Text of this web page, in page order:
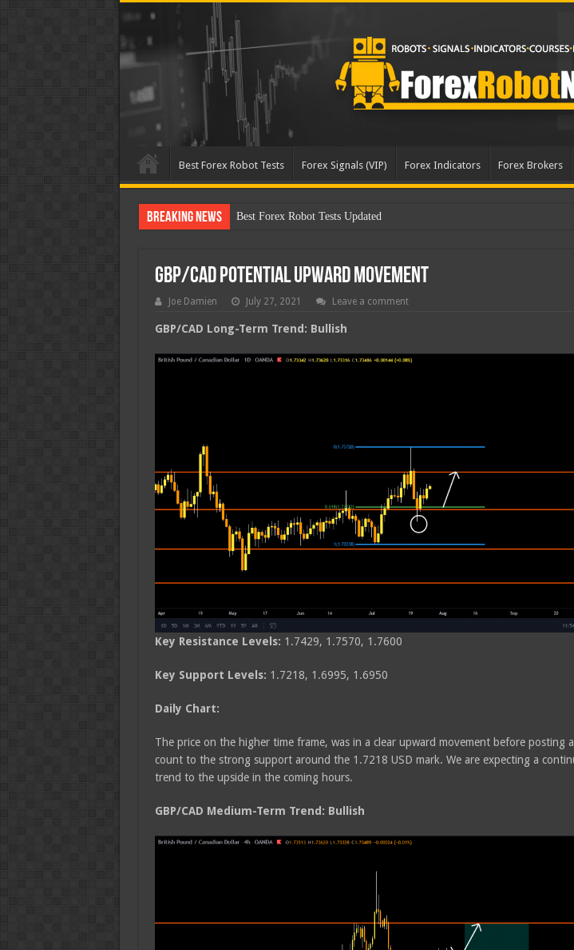
Best Forex Robot Tests Forex Signals (VIP) Forex Indicators Forex Brokers
Breaking News Best Forex Robot Test
GBP/CAD Potential Upward Movement
Joe Damien July 27, 2021 Leave a comment
GBP/CAD Long-Term Trend: Bullish
Key Resistance Levels: 1.7429, 1.7570, 1.7600
Key Support Levels: 1.7218, 1.6995, 1.6950
Daily Chart:
The price on the higher time frame, was in a clear upward movement before posting
count to the strong support around the 1.7218 USD mark. We are expecting a
trend to the upside in the coming hours.
GBP/CAD Medium-Term Trend: Bullish